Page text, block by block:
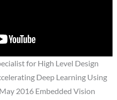
for High Level Design
Deep Learning Using
2016 Embedded Vision